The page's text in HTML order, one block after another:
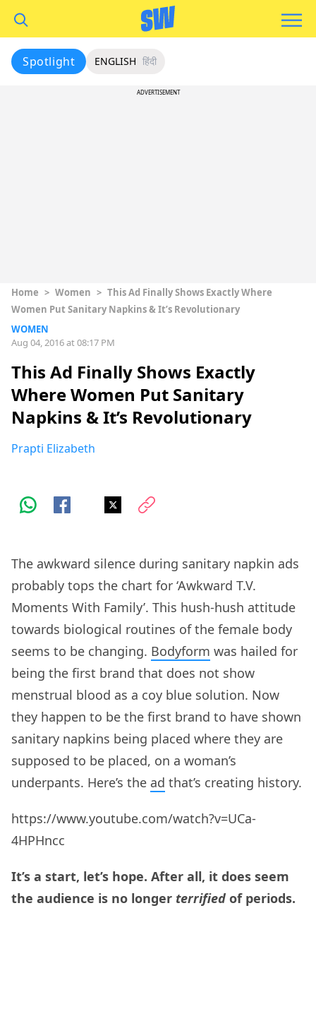
Spotlight ENGLISH हिंदी
ADVERTISEMENT
Home > Women > This Ad Finally Shows Exactly Where
Women Put Sanitary Napkins & It’s Revolutionary
WOMEN
Aug 04, 2016 at 08:17 PM
This Ad Finally Shows Exactly
Where Women Put Sanitary
Napkins & It’s Revolutionary
Prapti Elizabeth
The awkward silence during sanitary napkin ads
probably tops the chart for ‘Awkward T.V.
Moments With Family’. This hush-hush attitude
towards biological routines of the female body
seems to be changing. Bodyform was hailed for
being the first brand that does not show
menstrual blood as a coy blue solution. Now
they happen to be the first brand to have shown
sanitary napkins being placed where they are
supposed to be placed, on a woman’s
underpants. Here’s the ad that’s creating history.
https://www.youtube.com/watch?v=UCa-
4HPHncc
It’s a start, let’s hope. After all, it does seem
the audience is no longer terrified of periods.